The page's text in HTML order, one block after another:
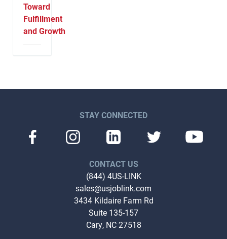
Toward
Fulfillment
and Growth
STAY CONNECTED
CONTACT US
(844) 4US-LINK
sales@usjoblink.com
3434 Kildaire Farm Rd
Suite 135-157
Cary, NC 27518